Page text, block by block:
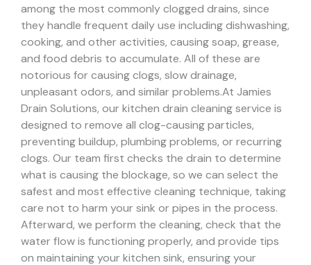
among the most commonly clogged drains, since
they handle frequent daily use including dishwashing,
cooking, and other activities, causing soap, grease,
and food debris to accumulate. All of these are
notorious for causing clogs, slow drainage,
unpleasant odors, and similar problems.At Jamies
Drain Solutions, our kitchen drain cleaning service is
designed to remove all clog-causing particles,
preventing buildup, plumbing problems, or recurring
clogs. Our team first checks the drain to determine
what is causing the blockage, so we can select the
safest and most effective cleaning technique, taking
care not to harm your sink or pipes in the process.
Afterward, we perform the cleaning, check that the
water flow is functioning properly, and provide tips
on maintaining your kitchen sink, ensuring your